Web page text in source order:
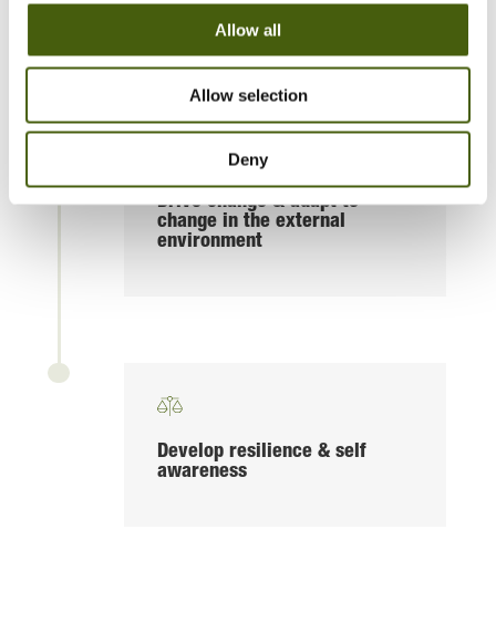
Allow all
Allow selection
Deny
Drive change & adapt to
change in the external
environment
Develop resilience & self
awareness